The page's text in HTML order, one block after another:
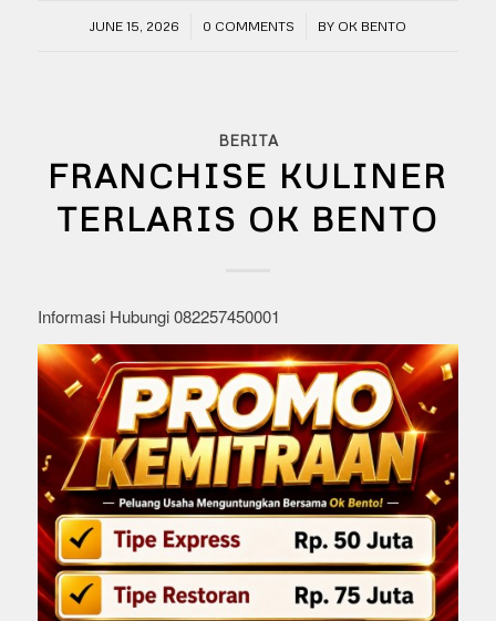
JUNE 15, 2026
/ 0 COMMENTS
/ BY OK BENTO
BERITA
FRANCHISE KULINER
TERLARIS OK BENTO
Informasi Hubungi 082257450001